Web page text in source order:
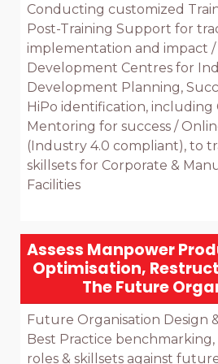
Conducting customized
Post-Training Support for
implementation and impact /
Development Centres for
Development Planning,
HiPo identification, including
Mentoring for success /
(Industry 4.0 compliant), to
skillsets for Corporate &
Facilities
Assess Manpower
Optimisation,
The Future
Future Organisation Design
Best Practice
roles & skillsets against